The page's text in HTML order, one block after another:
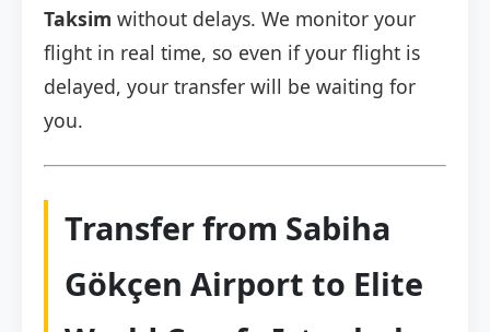
Taksim without delays. We monitor your
flight in real time, so even if your flight is
delayed, your transfer will be waiting for
you.
Transfer from Sabiha
Gökçen Airport to Elite